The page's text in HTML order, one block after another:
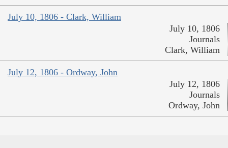
July 10, 1806 - Clark, William
July 10, 1806
Journals
Clark, William
July 12, 1806 - Ordway, John
July 12, 1806
Journals
Ordway, John